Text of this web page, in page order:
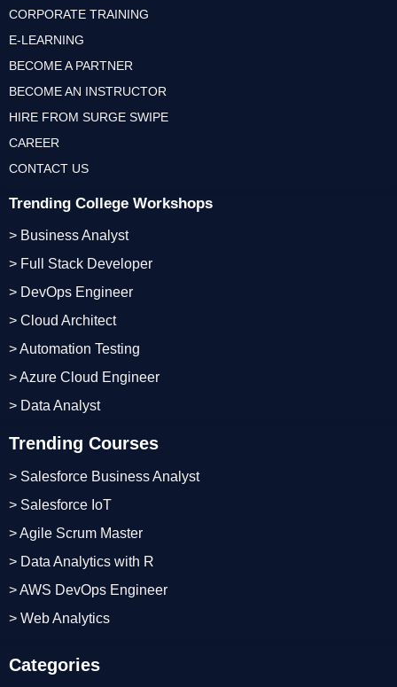
Trending Courses
> Salesforce Business Analyst
> Salesforce IoT
> Agile Scrum Master
> Data Analytics with R
> AWS DevOps Engineer
> Web Analytics
Trending College Workshops
> Business Analyst
> Full Stack Developer
> DevOps Engineer
> Cloud Architect
> Automation Testing
> Azure Cloud Engineer
> Data Analyst
CORPORATE TRAINING
E-LEARNING
BECOME A PARTNER
BECOME AN INSTRUCTOR
HIRE FROM SURGE SWIPE
CAREER
CONTACT US
Categories